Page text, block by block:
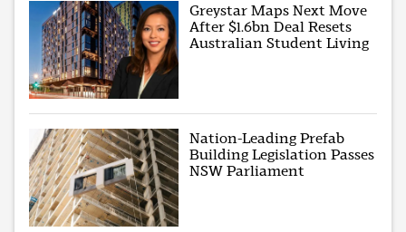
Greystar Maps Next Move
After $1.6bn Deal Resets
Australian Student Living
Nation-Leading Prefab
Building Legislation Passes
NSW Parliament